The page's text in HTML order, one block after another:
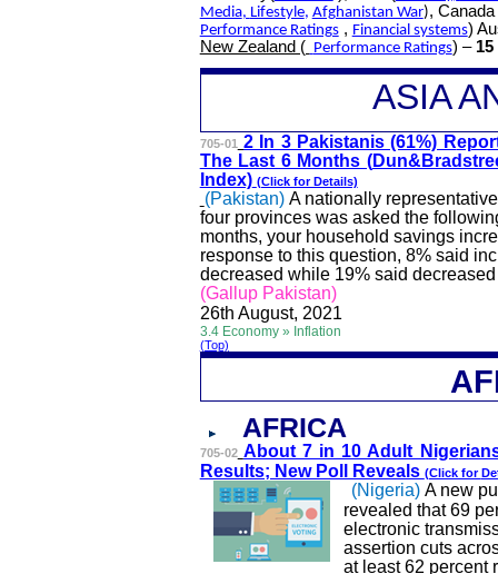
Media, Lifestyle, Afghanistan War), Canada
Performance Ratings, Financial systems)
New Zealand ( Performance Ratings) – 15
ASIA
705-01 2 In 3 Pakistanis (61%) R
The Last 6 Months (
Index) (Click for Details)
(Pakistan) A nationally
four provinces was asked the
months, your household savings
response to this question, 8% said
decreased while 19% said decreased
(Gallup Pakistan)
26th August, 2021
3.4 Economy » Inflation
(Top)
AFRICA
705-02 About 7 in 10 Adult Nige
Results; New Poll Reveals (Click for
(Nigeria) A new
revealed that 69
electronic
assertion cuts
at least 62 percent